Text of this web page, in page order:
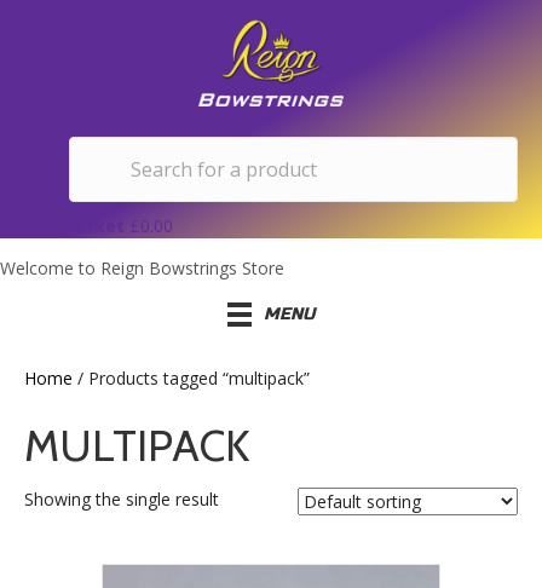
0.00
Welcome to Reign Bowstrings Store
MENU
Home / Products tagged “multipack”
MULTIPACK
Showing the single result